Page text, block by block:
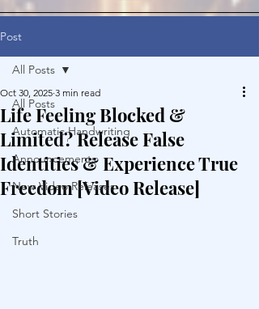
Post
All Posts
Automatic Handwriting
Announcements
New Video Releases
Short Stories
Truth
All Posts
Life Feeling Blocked &
Limited? Release False
Identities & Experience True
Freedom [Video Release]
Oct 30, 2025 3 min read